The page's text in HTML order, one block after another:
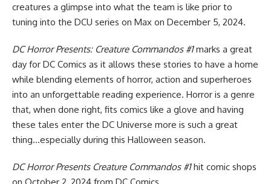
creatures a glimpse into what the team is like prior to
tuning into the DCU series on Max on December 5, 2024.
DC Horror Presents: Creature Commandos #1marks a great
day for DC Comics as it allows these stories to have a home
while blending elements of horror, action and superheroes
into an unforgettable reading experience. Horror is a genre
that, when done right, fits comics like a glove and having
these tales enter the DC Universe more is such a great
thing…especially during this Halloween season.
DC Horror Presents Creature Commandos #1hit comic shops